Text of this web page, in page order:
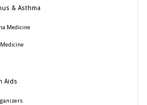
& Asthma
Medicine
Aids